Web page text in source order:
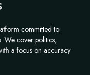
committed to
We cover politics,
a focus on accuracy